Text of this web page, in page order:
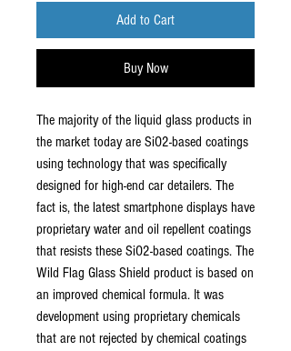
Add to Cart
Buy Now
The majority of the liquid glass products in
the market today are SiO2-based coatings
using technology that was specifically
designed for high-end car detailers. The
fact is, the latest smartphone displays have
proprietary water and oil repellent coatings
that resists these SiO2-based coatings. The
Wild Flag Glass Shield product is based on
an improved chemical formula. It was
development using proprietary chemicals
that are not rejected by chemical coatings